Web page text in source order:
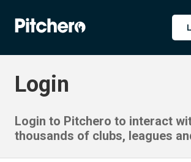
Login
Login to Pitchero to interact
thousands of clubs, leagues